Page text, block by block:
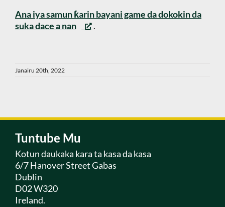
Ana iya samun ƙarin bayani game da dokokin da
suka dace a nan
.
Janairu 20th, 2022
Tuntube Mu
Kotun daukaka kara ta kasa da kasa
6/7 Hanover Street Gabas
Dublin
D02 W320
Ireland.